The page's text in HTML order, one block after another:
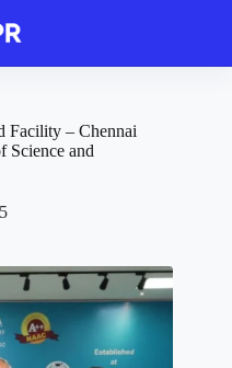
Facility – Chennai
Science and